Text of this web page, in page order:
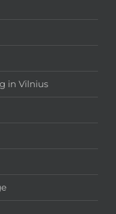
in Vilnius